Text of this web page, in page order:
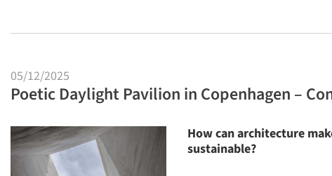
05/12/2025
Poetic Daylight Pavilion in Copenhagen –
How can architecture
sustainable?